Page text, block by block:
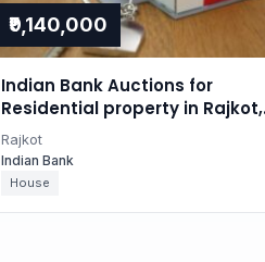
₹9,140,000
Indian Bank Auctions for
Residential property in Rajkot,
Gujarat
Rajkot
Indian Bank
House